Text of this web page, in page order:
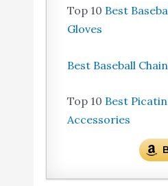
Top 10 Best
Gloves
Best Baseball
Top 10 Best
Accessories